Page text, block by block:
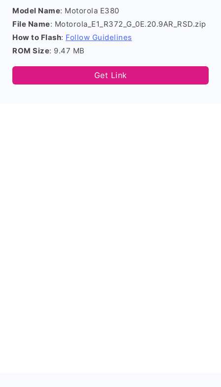
Model Name: Motorola E380
File Name: Motorola_E1_R372_G_0E.20.9AR_RSD.zip
How to Flash: Follow Guidelines
ROM Size: 9.47 MB
Get Link